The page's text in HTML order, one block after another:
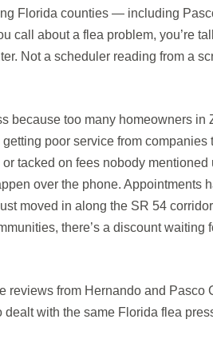
Florida counties — including
call about a flea problem, you’re
Not a scheduler reading from a
because too many homeowners in
poor service from companies
tacked on fees nobody mentioned
over the phone. Appointments
moved in along the SR 54
there’s a discount waiting
reviews from Hernando and Pasco
with the same Florida flea